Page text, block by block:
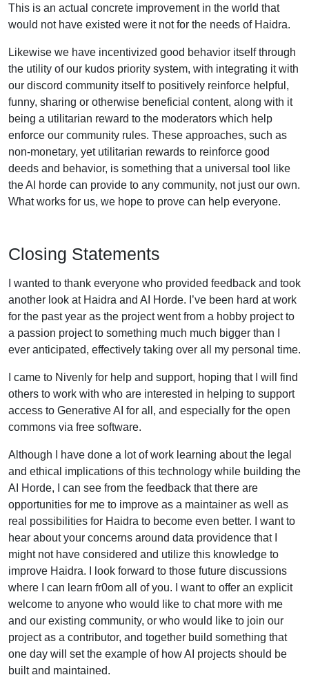
This is an actual concrete improvement in the world that
would not have existed were it not for the needs of Haidra.
Likewise we have incentivized good behavior itself through
the utility of our kudos priority system, with integrating it with
our discord community itself to positively reinforce helpful,
funny, sharing or otherwise beneficial content, along with it
being a utilitarian reward to the moderators which help
enforce our community rules. These approaches, such as
non-monetary, yet utilitarian rewards to reinforce good
deeds and behavior, is something that a universal tool like
the AI horde can provide to any community, not just our own.
What works for us, we hope to prove can help everyone.
Closing Statements
I wanted to thank everyone who provided feedback and took
another look at Haidra and AI Horde. I’ve been hard at work
for the past year as the project went from a hobby project to
a passion project to something much much bigger than I
ever anticipated, effectively taking over all my personal time.
I came to Nivenly for help and support, hoping that I will find
others to work with who are interested in helping to support
access to Generative AI for all, and especially for the open
commons via free software.
Although I have done a lot of work learning about the legal
and ethical implications of this technology while building the
AI Horde, I can see from the feedback that there are
opportunities for me to improve as a maintainer as well as
real possibilities for Haidra to become even better. I want to
hear about your concerns around data providence that I
might not have considered and utilize this knowledge to
improve Haidra. I look forward to those future discussions
where I can learn fr0om all of you. I want to offer an explicit
welcome to anyone who would like to chat more with me
and our existing community, or who would like to join our
project as a contributor, and together build something that
one day will set the example of how AI projects should be
built and maintained.